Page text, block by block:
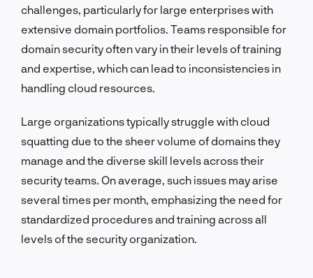
challenges, particularly for large enterprises with
extensive domain portfolios. Teams responsible for
domain security often vary in their levels of training
and expertise, which can lead to inconsistencies in
handling cloud resources.
Large organizations typically struggle with cloud
squatting due to the sheer volume of domains they
manage and the diverse skill levels across their
security teams. On average, such issues may arise
several times per month, emphasizing the need for
standardized procedures and training across all
levels of the security organization.